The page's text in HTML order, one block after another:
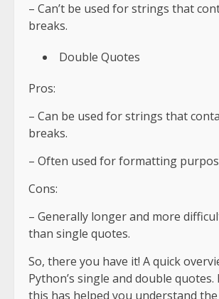
– Can’t be used for strings that
breaks.
Double Quotes
Pros:
– Can be used for strings that
breaks.
– Often used for formatting
Cons:
– Generally longer and more
than single quotes.
So, there you have it! A quick
Python’s single and double
this has helped you understand